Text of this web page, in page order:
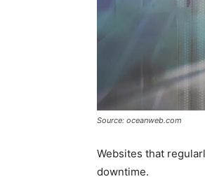
Source: oceanweb.com
Websites that
downtime.